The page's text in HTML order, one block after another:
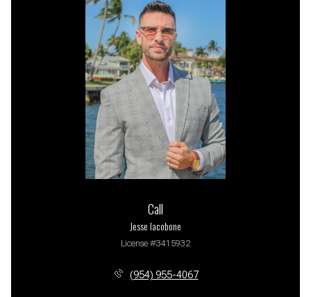
Call
Jesse Iacobone
License #3415932
(954) 955-4067